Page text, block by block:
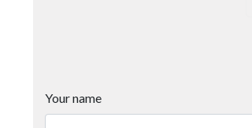
Your name